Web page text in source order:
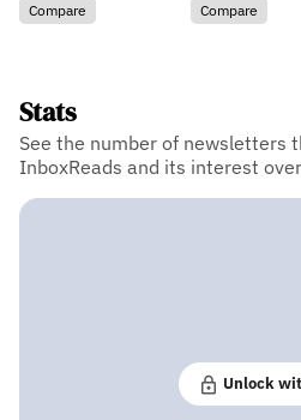
Compare Compare
Stats
See the number of newsletters
InboxReads and its interest
Unlock